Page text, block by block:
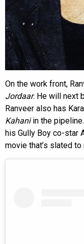
On the work front,
Jordaar. He will next
Ranveer also has
Kahaniin the
his Gully Boy co-star
movie that’s slated